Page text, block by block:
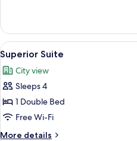
Room
View
all
photos
for
Superior
Suite
3
Superior Suite
City view
Sleeps 4
1 Double Bed
Free Wi-Fi
More details
More